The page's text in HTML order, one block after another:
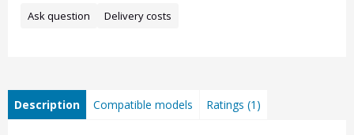
Ask question Delivery costs
Description Compatible models Ratings (1)